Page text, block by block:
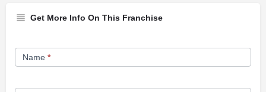
Get More Info On This Franchise
Franchise
Opportunity
Name *